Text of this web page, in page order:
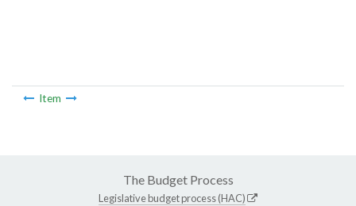
Item
The Budget Process
Legislative budget process (HAC)